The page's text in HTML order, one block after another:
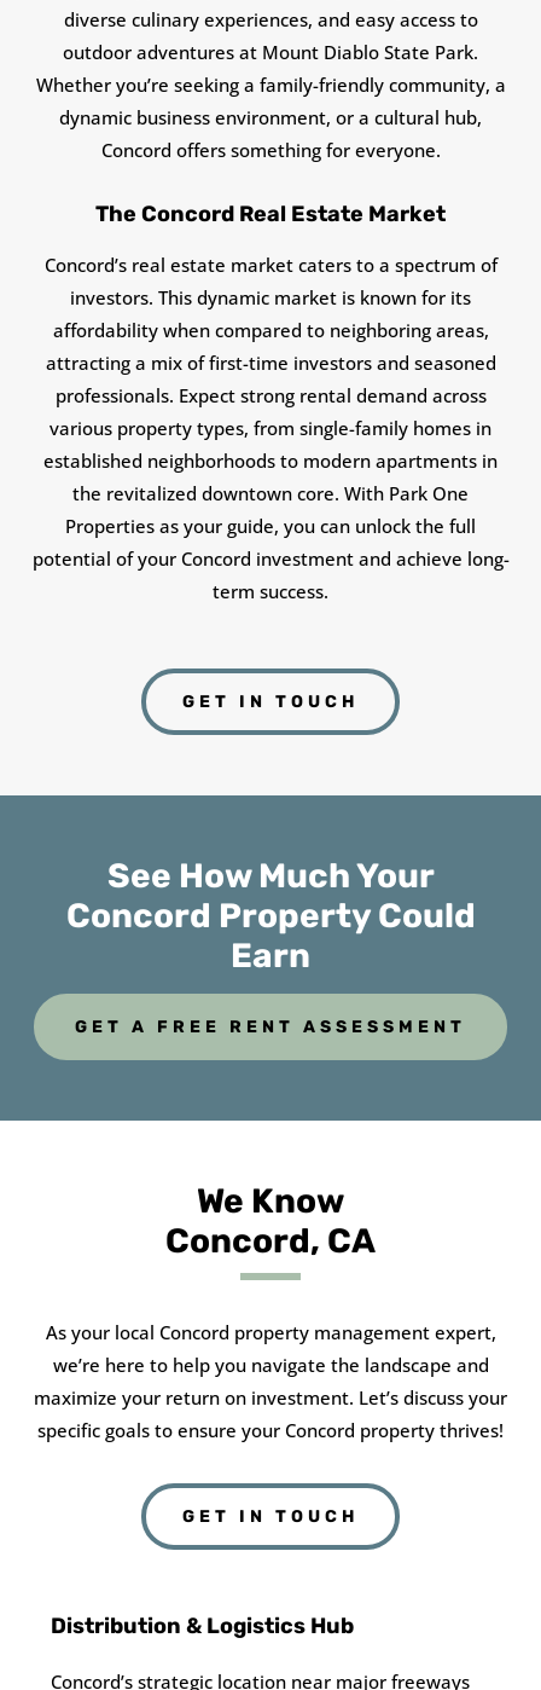
diverse culinary experiences, and easy access to
outdoor adventures at Mount Diablo State Park.
Whether you’re seeking a family-friendly community, a
dynamic business environment, or a cultural hub,
Concord offers something for everyone.
The Concord Real Estate Market
Concord’s real estate market caters to a spectrum of
investors. This dynamic market is known for its
affordability when compared to neighboring areas,
attracting a mix of first-time investors and seasoned
professionals. Expect strong rental demand across
various property types, from single-family homes in
established neighborhoods to modern apartments in
the revitalized downtown core. With Park One
Properties as your guide, you can unlock the full
potential of your Concord investment and achieve long-
term success.
GET IN TOUCH
See How Much Your
Concord Property Could
Earn
GET A FREE RENT ASSESSMENT
We Know
Concord, CA
As your local Concord property management expert,
we’re here to help you navigate the landscape and
maximize your return on investment. Let’s discuss your
specific goals to ensure your Concord property thrives!
GET IN TOUCH
Distribution & Logistics Hub
Concord’s strategic location near major freeways